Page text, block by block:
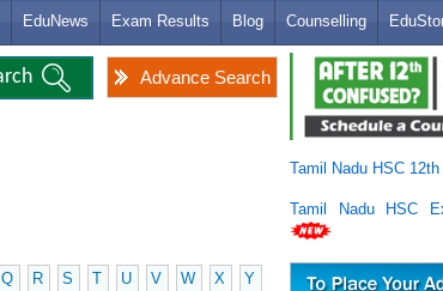
EduNews Exam Results Blog Counselling
Advance Search
Q R S T U V W X
Y
Tamil Nadu HSC
Tamil Nadu HSC